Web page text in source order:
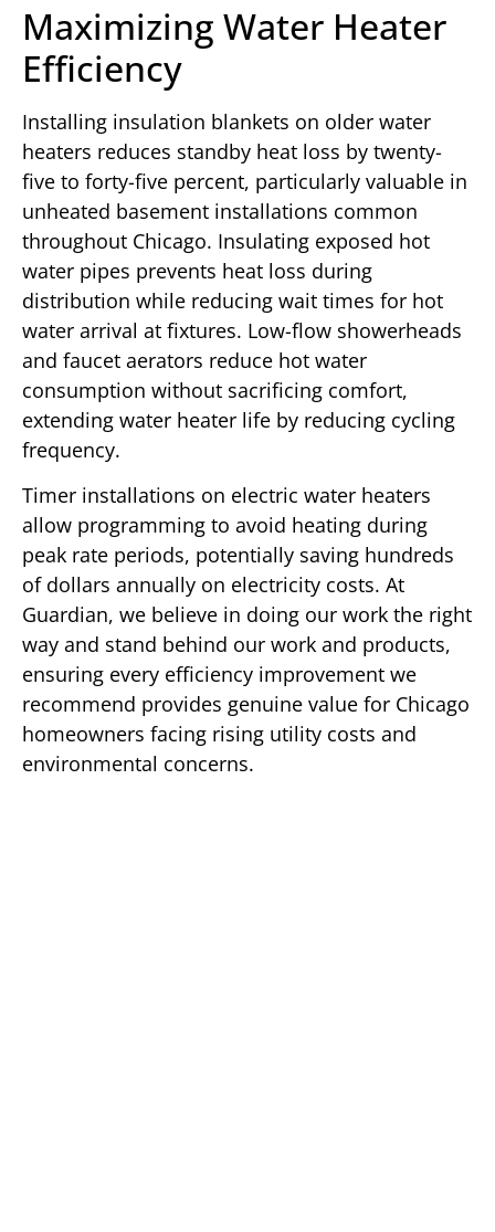
Maximizing Water Heater
Efficiency
Installing insulation blankets on older water
heaters reduces standby heat loss by twenty-
five to forty-five percent, particularly valuable in
unheated basement installations common
throughout Chicago. Insulating exposed hot
water pipes prevents heat loss during
distribution while reducing wait times for hot
water arrival at fixtures. Low-flow showerheads
and faucet aerators reduce hot water
consumption without sacrificing comfort,
extending water heater life by reducing cycling
frequency.
Timer installations on electric water heaters
allow programming to avoid heating during
peak rate periods, potentially saving hundreds
of dollars annually on electricity costs. At
Guardian, we believe in doing our work the right
way and stand behind our work and products,
ensuring every efficiency improvement we
recommend provides genuine value for Chicago
homeowners facing rising utility costs and
environmental concerns.